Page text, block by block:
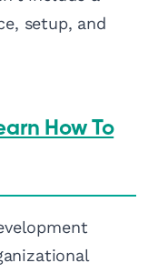
setup, and
How To